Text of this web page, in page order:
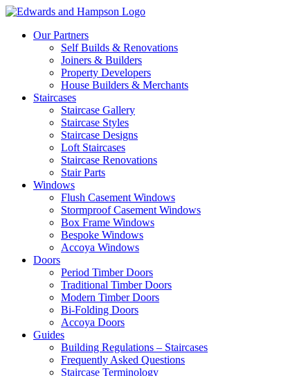
Our Partners
Self Builds & Renovations
Joiners & Builders
Property Developers
House Builders & Merchants
Staircases
Staircase Gallery
Staircase Styles
Staircase Designs
Loft Staircases
Staircase Renovations
Stair Parts
Windows
Flush Casement Windows
Stormproof Casement Windows
Box Frame Windows
Bespoke Windows
Accoya Windows
Doors
Period Timber Doors
Traditional Timber Doors
Modern Timber Doors
Bi-Folding Doors
Accoya Doors
Guides
Building Regulations – Staircases
Frequently Asked Questions
Staircase Terminology